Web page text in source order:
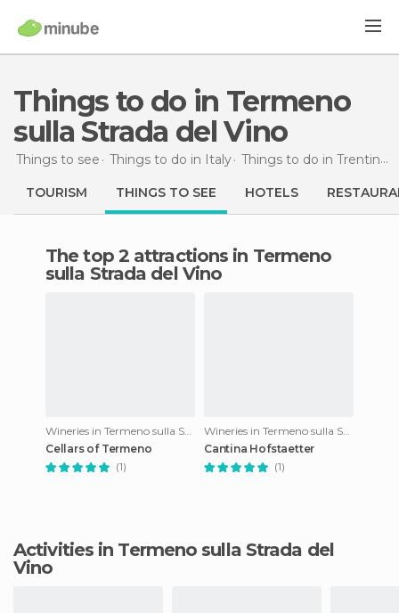
Things to do in Termeno
sulla Strada del Vino
Things to see Things to do in Italy Things to do in Trentino-Alto Adigio
TOURISM THINGS TO SEE HOTELS
The top 2 attractions in Termeno
sulla Strada del Vino
Wineries in Termeno sulla Strada del Vino
Cellars of Termeno
(1)
Wineries in Termeno sulla Strada del Vino
Cantina Hofstaetter
(1)
Activities in Termeno sulla Strada del
Vino